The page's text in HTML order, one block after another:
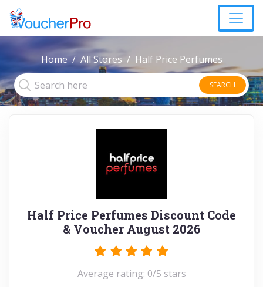
Home All Stores Half Price Perfumes
SEARCH
Half Price Perfumes Discount Code
& Voucher August 2026
Average rating: 0/5 stars